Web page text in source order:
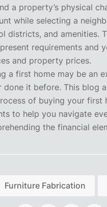
a property’s physical
while selecting a
districts, and amenities.
requirements and
and property prices.
a first home may be an
done it before. This blog
of buying your first
to help you navigate
the financial
Furniture Fabrication